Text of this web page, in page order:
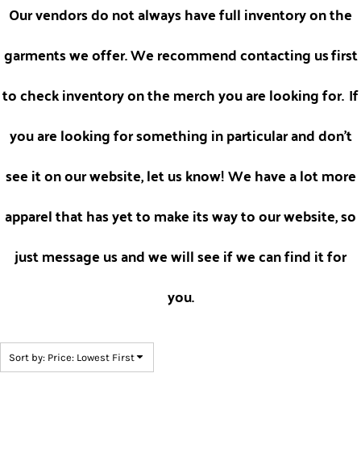
Our vendors do not always have full inventory on the
garments we offer. We recommend contacting usfirst
to check inventory on the merch you are looking for. If
you are looking for something in particular and don't
see it on our website, let us know! We have a lot more
apparel that has yet to make its way to our website, so
just message us and we will see if we can find it for
you.
Sort by: Price: Lowest First